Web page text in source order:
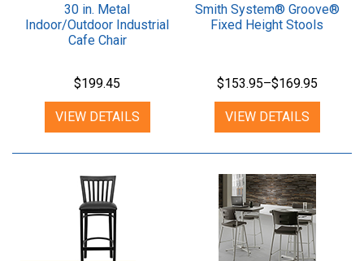
30 in. Metal
Indoor/Outdoor Industrial
Cafe Chair
$199.45
VIEW DETAILS
Smith System® Groove®
Fixed Height Stools
$153.95–$169.95
VIEW DETAILS